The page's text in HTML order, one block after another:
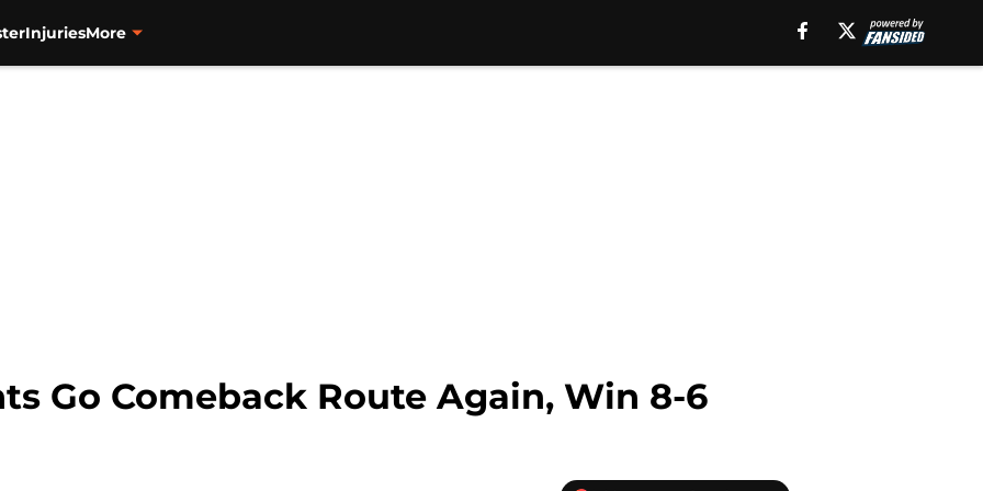
InjuriesMore
Go Comeback Route Again, Win 8-6